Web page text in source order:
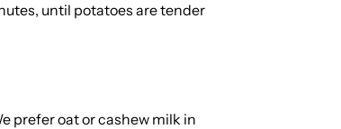
until potatoes are tender
prefer oat or cashew milk in